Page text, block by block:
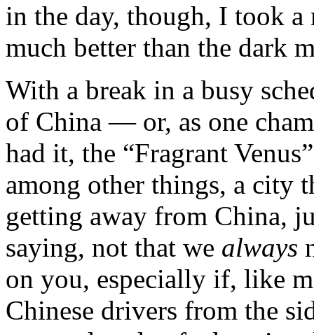
in the day, though, I took
much better than the dark
With a break in a busy
of China — or, as one
had it, the “Fragrant
among other things, a city
getting away from China,
saying, not that we always
on you, especially if, like
Chinese drivers from the